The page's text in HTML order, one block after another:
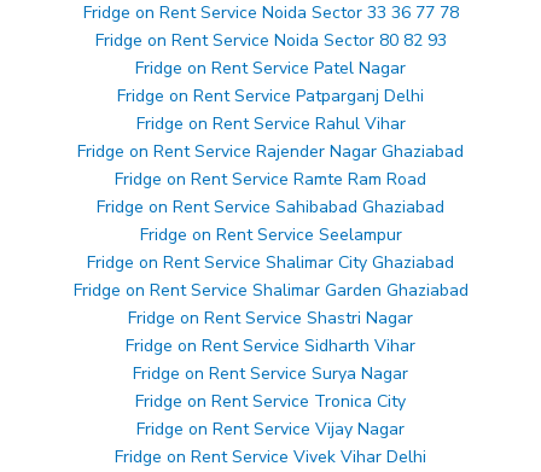
Fridge on Rent Service Noida Sector 33 36 77 78
Fridge on Rent Service Noida Sector 80 82 93
Fridge on Rent Service Patel Nagar
Fridge on Rent Service Patparganj Delhi
Fridge on Rent Service Rahul Vihar
Fridge on Rent Service Rajender Nagar Ghaziabad
Fridge on Rent Service Ramte Ram Road
Fridge on Rent Service Sahibabad Ghaziabad
Fridge on Rent Service Seelampur
Fridge on Rent Service Shalimar City Ghaziabad
Fridge on Rent Service Shalimar Garden Ghaziabad
Fridge on Rent Service Shastri Nagar
Fridge on Rent Service Sidharth Vihar
Fridge on Rent Service Surya Nagar
Fridge on Rent Service Tronica City
Fridge on Rent Service Vijay Nagar
Fridge on Rent Service Vivek Vihar Delhi